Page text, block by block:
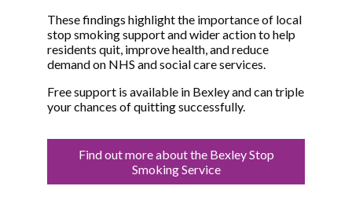
These findings highlight the importance of local
stop smoking support and wider action to help
residents quit, improve health, and reduce
demand on NHS and social care services.
Free support is available in Bexley and can triple
your chances of quitting successfully.
Find out more about the Bexley Stop
Smoking Service